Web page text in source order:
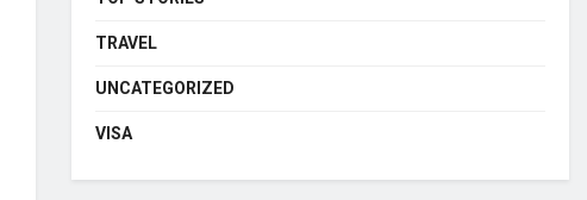
TRAVEL
UNCATEGORIZED
VISA